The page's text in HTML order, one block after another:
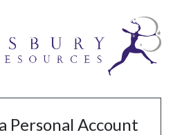
Personal Account